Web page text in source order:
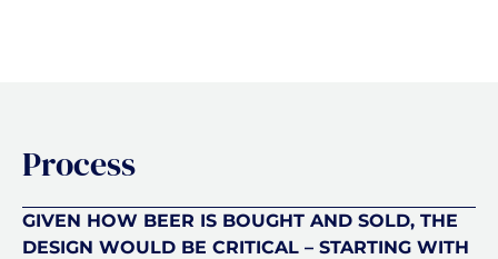
Process
GIVEN HOW BEER IS BOUGHT AND SOLD, THE
DESIGN WOULD BE CRITICAL – STARTING WITH